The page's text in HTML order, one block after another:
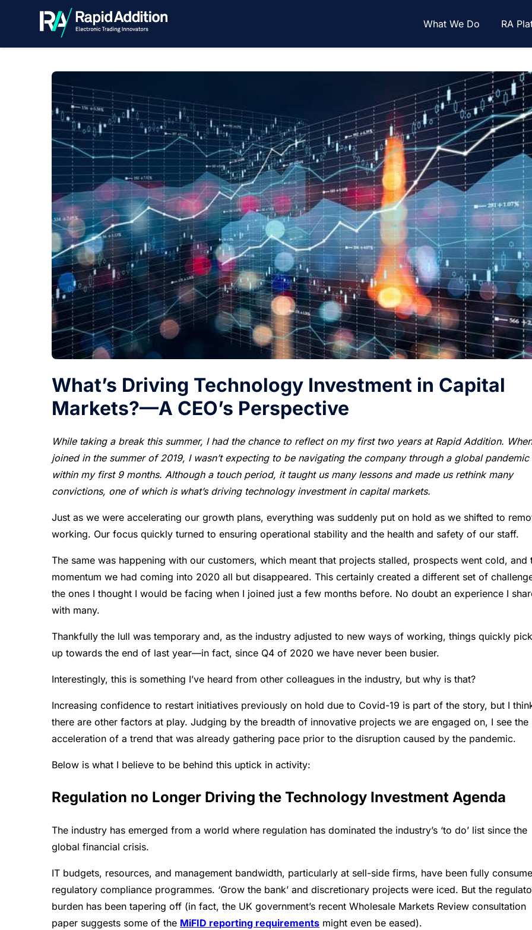
What We Do RA
What’s Driving Technology Investment in Capital
Markets?—A CEO’s Perspective
While taking a break this summer, I had the chance to reflect on my first two years at Rapid Addition.
joined in the summer of 2019, I wasn’t expecting to be navigating the company through a global pandemic
within my first 9 months. Although a touch period, it taught us many lessons and made us rethink many
convictions, one of which is what’s driving technology investment in capital markets.
Just as we were accelerating our growth plans, everything was suddenly put on hold as we shifted to
working. Our focus quickly turned to ensuring operational stability and the health and safety of our staff.
The same was happening with our customers, which meant that projects stalled, prospects went cold, and
momentum we had coming into 2020 all but disappeared. This certainly created a different set of
the ones I thought I would be facing when I joined just a few months before. No doubt an experience I
with many.
Thankfully the lull was temporary and, as the industry adjusted to new ways of working, things quickly
up towards the end of last year—in fact, since Q4 of 2020 we have never been busier.
Interestingly, this is something I’ve heard from other colleagues in the industry, but why is that?
Increasing confidence to restart initiatives previously on hold due to Covid-19 is part of the story, but I
there are other factors at play. Judging by the breadth of innovative projects we are engaged on, I see the
acceleration of a trend that was already gathering pace prior to the disruption caused by the pandemic.
Below is what I believe to be behind this uptick in activity:
Regulation no Longer Driving the Technology Investment Agenda
The industry has emerged from a world where regulation has dominated the industry’s ‘to do’ list since the
global financial crisis.
IT budgets, resources, and management bandwidth, particularly at sell-side firms, have been fully
regulatory compliance programmes. ‘Grow the bank’ and discretionary projects were iced. But the
burden has been tapering off (in fact, the UK government’s recent Wholesale Markets Review consultation
paper suggests some of the MiFID reporting requirements might even be eased).